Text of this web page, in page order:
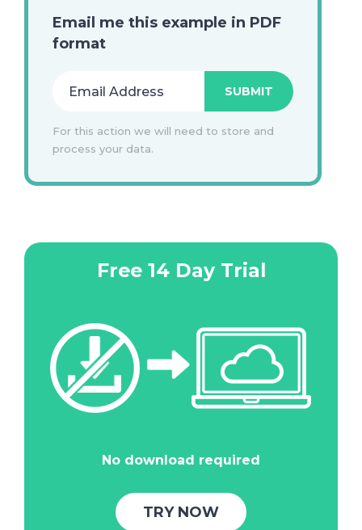
Email me this example in PDF
format
For this action we will need to store and
process your data.
Free 14 Day Trial
No download required
TRY NOW